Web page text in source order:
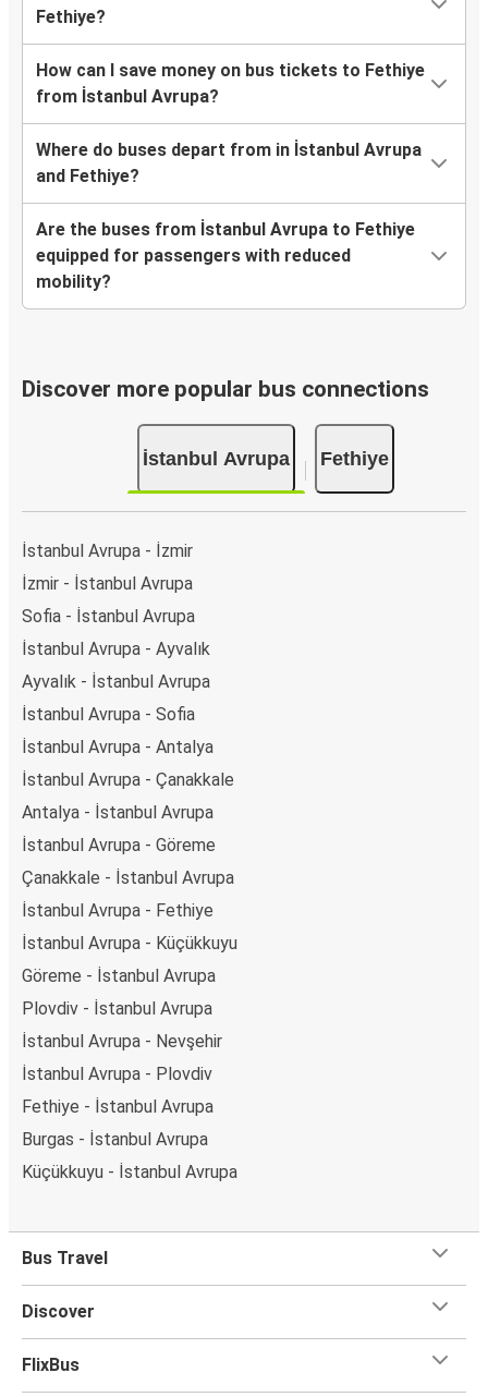
Fethiye?
How can I save money on bus tickets to Fethiye
from İstanbul Avrupa?
Where do buses depart from in İstanbul Avrupa
and Fethiye?
Are the buses from İstanbul Avrupa to Fethiye
equipped for passengers with reduced
mobility?
Discover more popular bus connections
İstanbul Avrupa Fethiye
İstanbul Avrupa - İzmir
İzmir - İstanbul Avrupa
Sofia - İstanbul Avrupa
İstanbul Avrupa - Ayvalık
Ayvalık - İstanbul Avrupa
İstanbul Avrupa - Sofia
İstanbul Avrupa - Antalya
İstanbul Avrupa - Çanakkale
Antalya - İstanbul Avrupa
İstanbul Avrupa - Göreme
Çanakkale - İstanbul Avrupa
İstanbul Avrupa - Fethiye
İstanbul Avrupa - Küçükkuyu
Göreme - İstanbul Avrupa
Plovdiv - İstanbul Avrupa
İstanbul Avrupa - Nevşehir
İstanbul Avrupa - Plovdiv
Fethiye - İstanbul Avrupa
Burgas - İstanbul Avrupa
Küçükkuyu - İstanbul Avrupa
Bus Travel
Discover
FlixBus